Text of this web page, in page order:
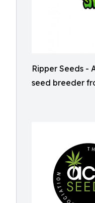
Ripper Seeds -
seed breeder